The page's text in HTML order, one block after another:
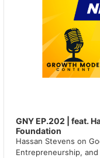
GNY EP.202 | feat.
Foundation
Hassan Stevens on
Entrepreneurship,